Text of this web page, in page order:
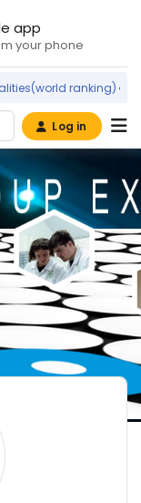
app
your phone
ranking) Ireland
Log in